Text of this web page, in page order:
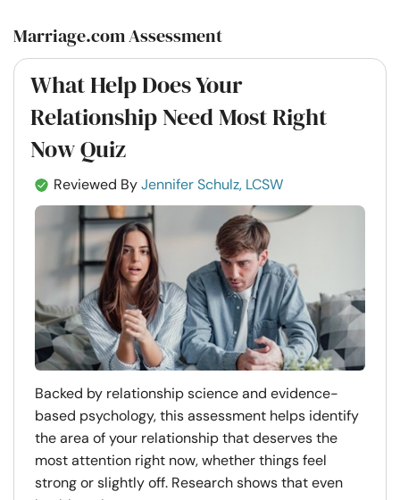
Marriage.com Assessment
What Help Does Your
Relationship Need Most Right
Now Quiz
Reviewed ByJennifer Schulz, LCSW
Backed by relationship science and evidence-
based psychology, this assessment helps identify
the area of your relationship that deserves the
most attention right now, whether things feel
strong or slightly off. Research shows that even